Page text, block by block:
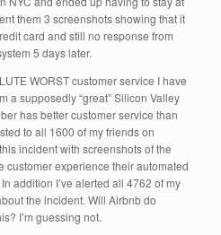
them 3 screenshots showing that it
card and still no response from
5 days later.
WORST customer service I have
a supposedly “great” Silicon Valley
has better customer service than
to all 1600 of my friends on
incident with screenshots of the
customer experience their automated
addition I’ve alerted all 4762 of my
the incident. Will Airbnb do
I’m guessing not.